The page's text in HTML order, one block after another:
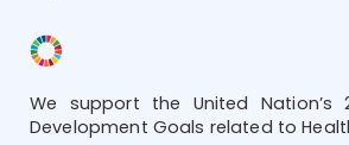
We support the United Nation’s
Development Goals related to